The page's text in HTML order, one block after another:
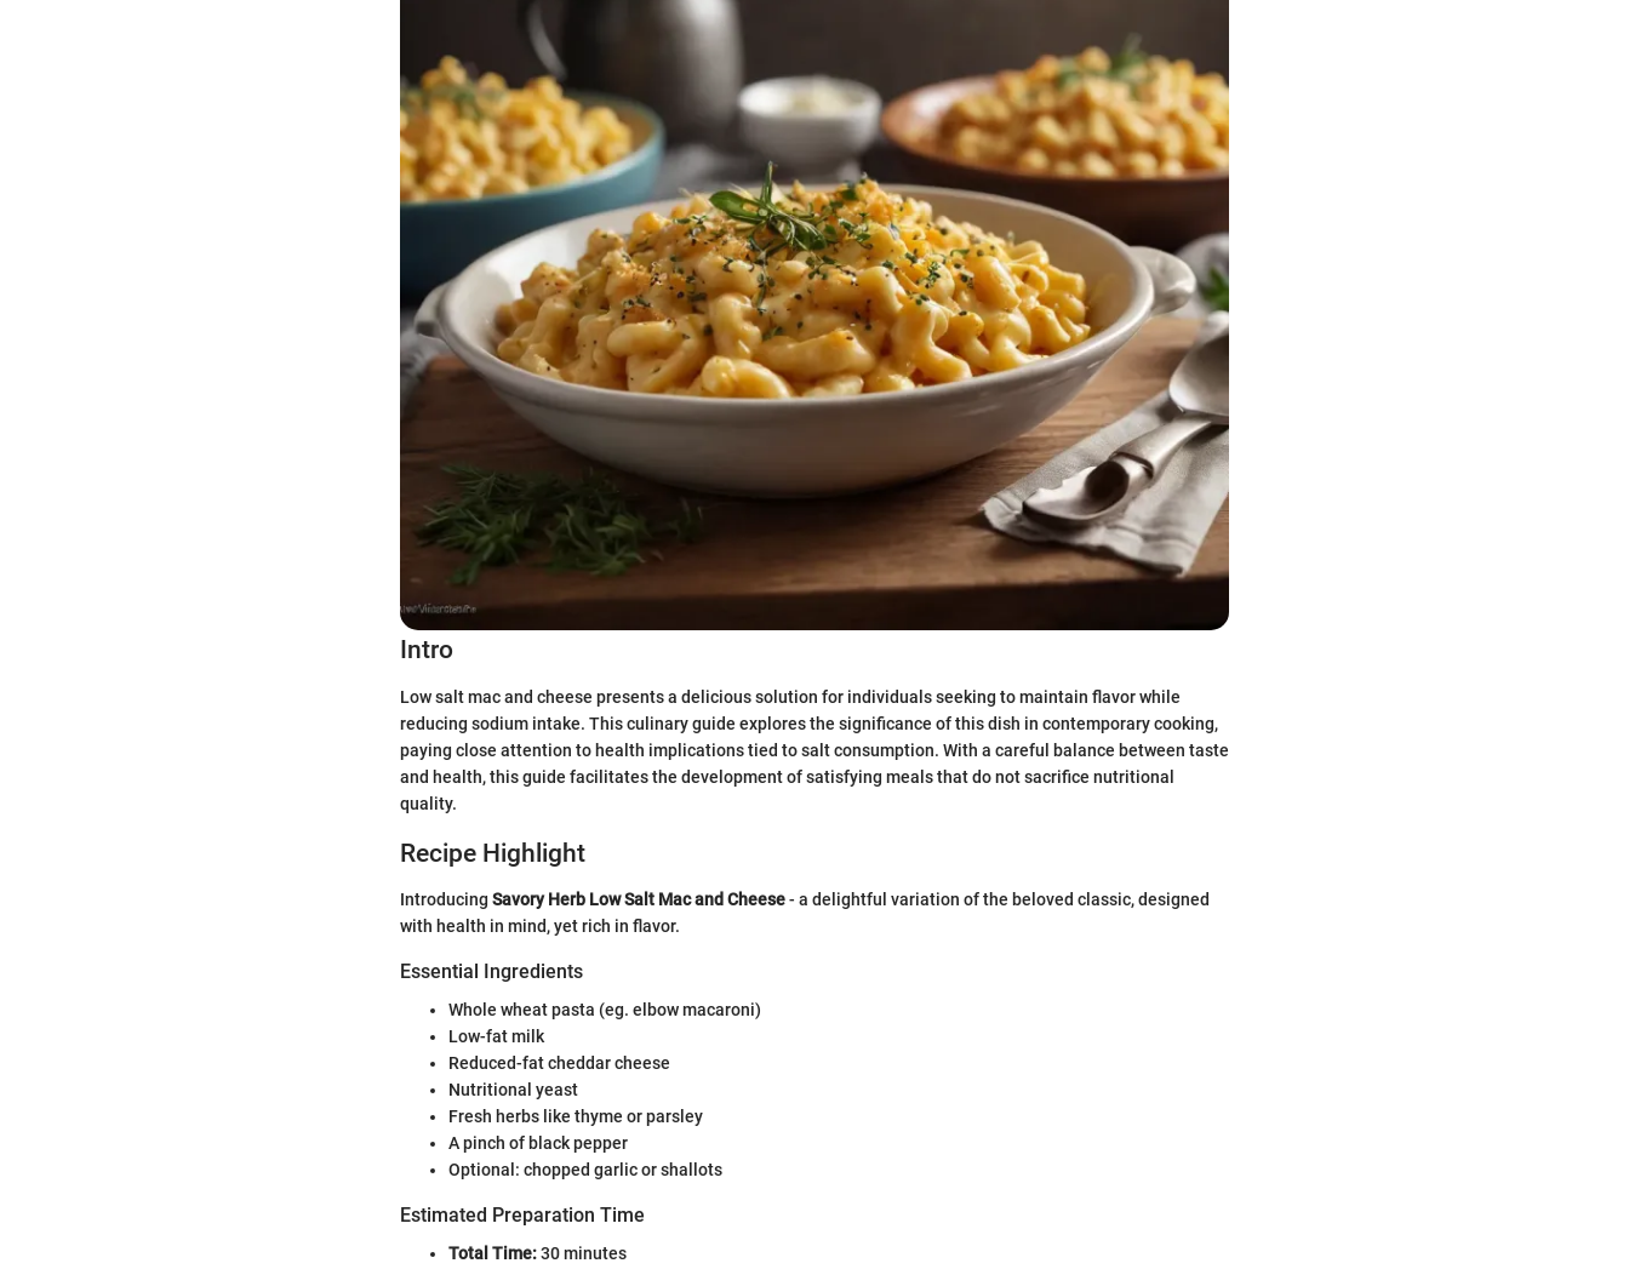
Intro
Low salt mac and cheese presents a delicious solution for individuals seeking to maintain flavor while
reducing sodium intake. This culinary guide explores the significance of this dish in contemporary cooking,
paying close attention to health implications tied to salt consumption. With a careful balance between taste
and health, this guide facilitates the development of satisfying meals that do not sacrifice nutritional
quality.
Recipe Highlight
Introducing Savory Herb Low Salt Mac and Cheese- a delightful variation of the beloved classic, designed
with health in mind, yet rich in flavor.
Essential Ingredients
Whole wheat pasta (eg. elbow macaroni)
Low-fat milk
Reduced-fat cheddar cheese
Nutritional yeast
Fresh herbs like thyme or parsley
A pinch of black pepper
Optional: chopped garlic or shallots
Estimated Preparation Time
Total Time:30 minutes